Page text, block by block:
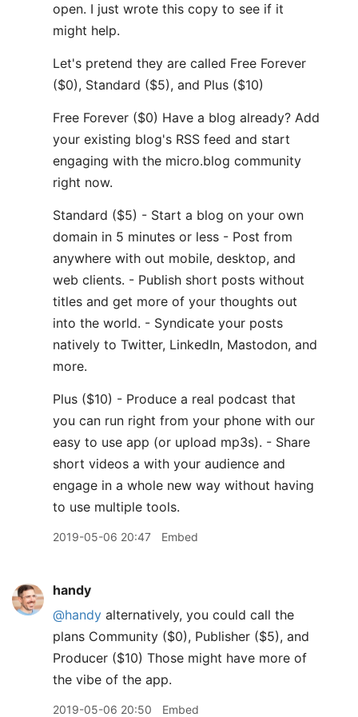
open. I just wrote this copy to see if it
might help.
Let's pretend they are called Free Forever
($0), Standard ($5), and Plus ($10)
Free Forever ($0) Have a blog already? Add
your existing blog's RSS feed and start
engaging with the micro.blog community
right now.
Standard ($5) - Start a blog on your own
domain in 5 minutes or less - Post from
anywhere with out mobile, desktop, and
web clients. - Publish short posts without
titles and get more of your thoughts out
into the world. - Syndicate your posts
natively to Twitter, LinkedIn, Mastodon, and
more.
Plus ($10) - Produce a real podcast that
you can run right from your phone with our
easy to use app (or upload mp3s). - Share
short videos a with your audience and
engage in a whole new way without having
to use multiple tools.
2019-05-06 20:47 Embed
handy
@handy alternatively, you could call the
plans Community ($0), Publisher ($5), and
Producer ($10) Those might have more of
the vibe of the app.
2019-05-06 20:50 Embed